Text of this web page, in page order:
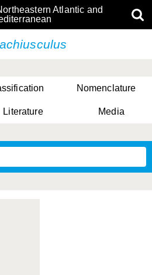
Atlantic and
Nomenclature
Literature Media